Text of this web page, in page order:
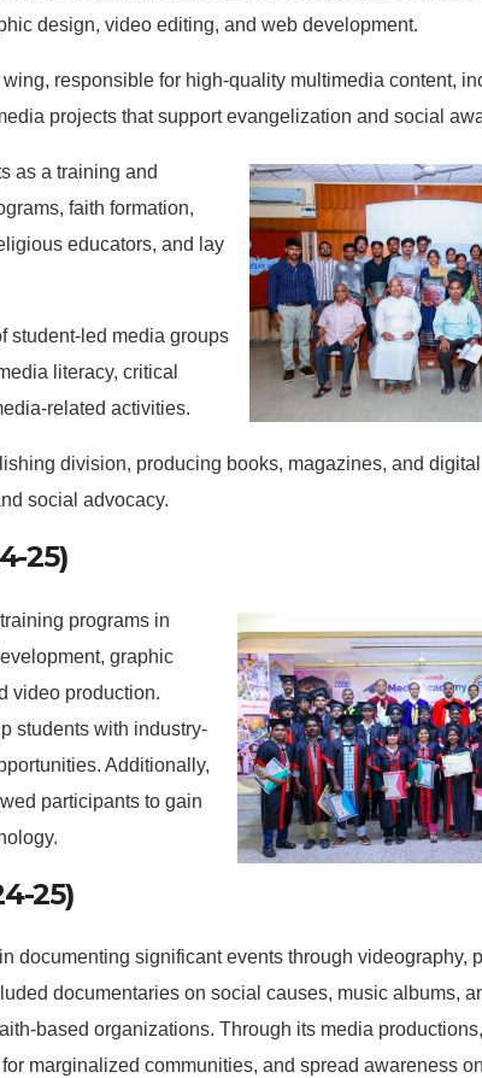
design, video editing, and web development.
responsible for high-quality multimedia content,
projects that support evangelization and social
as a training and
faith formation,
educators, and lay
student-led media groups
literacy, critical
related activities.
division, producing books, magazines, and
social advocacy.
25)
programs in
graphic
video production.
students with industry-
Additionally,
participants to gain
25)
documenting significant events through videography,
documentaries on social causes, music albums,
based organizations. Through its media
marginalized communities, and spread awareness